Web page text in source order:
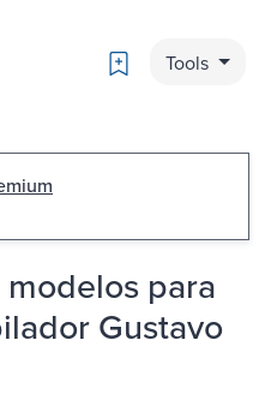
Bookmark
Tools
para
Gustavo